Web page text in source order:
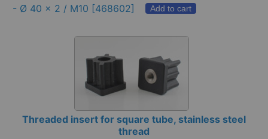
- Ø 40 x 2 / M10 [468602] Add to cart
Threaded insert for square tube, stainless steel
thread